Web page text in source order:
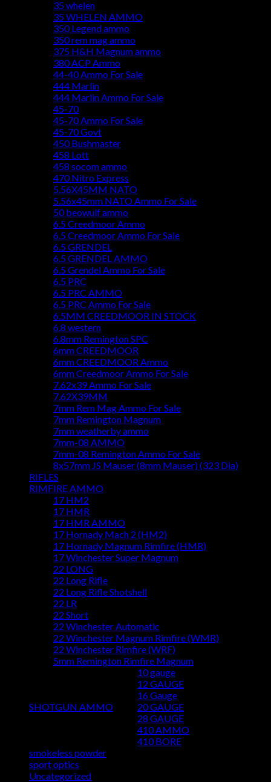
35 whelen
35 WHELEN AMMO
350 Legend ammo
350 rem mag ammo
375 H&H Magnum ammo
380 ACP Ammo
44-40 Ammo For Sale
444 Marlin
444 Marlin Ammo For Sale
45-70
45-70 Ammo For Sale
45-70 Govt
450 Bushmaster
458 Lott
458 socom ammo
470 Nitro Express
5.56X45MM NATO
5.56x45mm NATO Ammo For Sale
50 beowulf ammo
6.5 Creedmoor Ammo
6.5 Creedmoor Ammo For Sale
6.5 GRENDEL
6.5 GRENDEL AMMO
6.5 Grendel Ammo For Sale
6.5 PRC
6.5 PRC AMMO
6.5 PRC Ammo For Sale
6.5MM CREEDMOOR IN STOCK
6.8 western
6.8mm Remington SPC
6mm CREEDMOOR
6mm CREEDMOOR Ammo
6mm Creedmoor Ammo For Sale
7.62x39 Ammo For Sale
7.62X39MM
7mm Rem Mag Ammo For Sale
7mm Remington Magnum
7mm weatherby ammo
7mm-08 AMMO
7mm-08 Remington Ammo For Sale
8x57mm JS Mauser (8mm Mauser) (323 Dia)
RIFLES
RIMFIRE AMMO
17 HM2
17 HMR
17 HMR AMMO
17 Hornady Mach 2 (HM2)
17 Hornady Magnum Rimfire (HMR)
17 Winchester Super Magnum
22 LONG
22 Long Rifle
22 Long Rifle Shotshell
22 LR
22 Short
22 Winchester Automatic
22 Winchester Magnum Rimfire (WMR)
22 Winchester Rimfire (WRF)
5mm Remington Rimfire Magnum
SHOTGUN AMMO
10 gauge
12 GAUGE
16 Gauge
20 GAUGE
28 GAUGE
410 AMMO
410 BORE
smokeless powder
sport optics
Uncategorized